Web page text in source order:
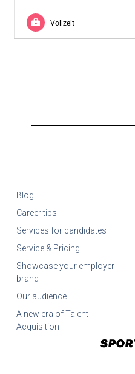
Vollzeit
Blog
Career tips
Services for candidates
Service & Pricing
Showcase your employer
brand
Our audience
A new era of Talent
Acquisition